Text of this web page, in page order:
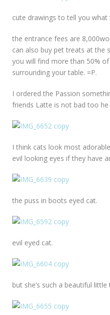
cute drawings to tell you
the entrance fees are
can also buy pet treats at the
you will find more than 50%
surrounding your table. =P.
I ordered the Passion
friends Latte is not bad too he
I think cats look most
evil looking eyes if they have
the puss in boots eyed cat.
evil eyed cat.
but she’s such a beautiful little